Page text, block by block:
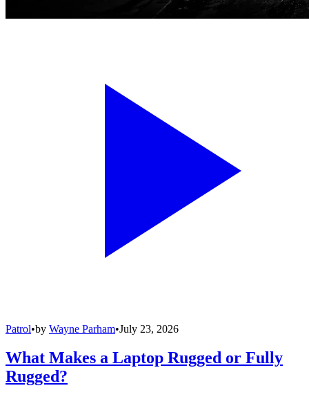
Patrol•by Wayne Parham•July 23, 2026
What Makes a Laptop Rugged or Fully
Rugged?